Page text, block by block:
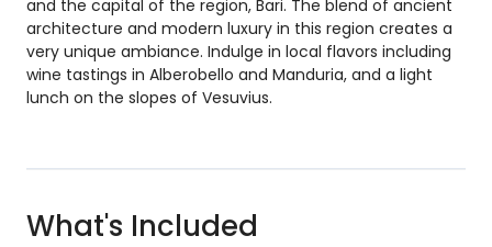
and the capital of the region, Bari. The blend of ancient
architecture and modern luxury in this region creates a
very unique ambiance. Indulge in local flavors including
wine tastings in Alberobello and Manduria, and a light
lunch on the slopes of Vesuvius.
What's Included